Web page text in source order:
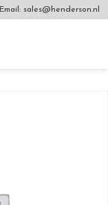
Email: sales@henderson.nl